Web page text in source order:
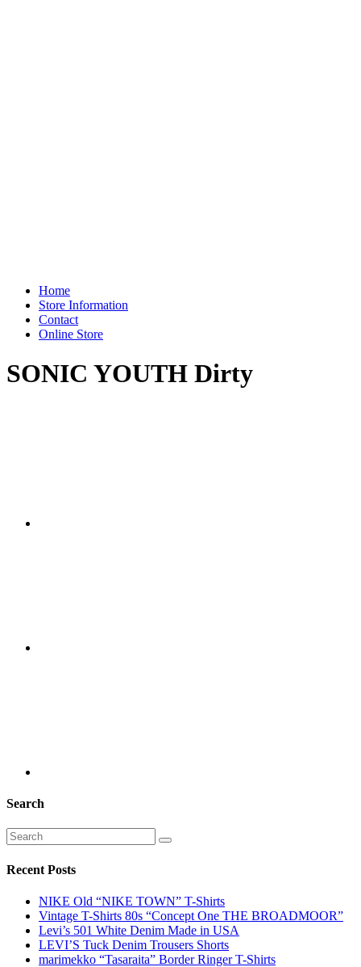
Home
Store Information
Contact
Online Store
SONIC YOUTH Dirty
Search
Recent Posts
NIKE Old “NIKE TOWN” T-Shirts
Vintage T-Shirts 80s “Concept One THE BROADMOOR”
Levi’s 501 White Denim Made in USA
LEVI’S Tuck Denim Trousers Shorts
marimekko “Tasaraita” Border Ringer T-Shirts